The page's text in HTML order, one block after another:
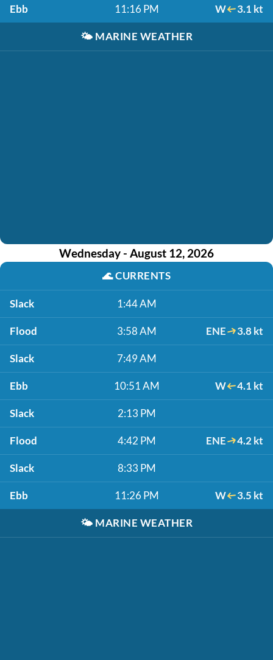
Ebb 11:16 PM W 3.1 kt
🌤️ MARINE WEATHER
Wednesday - August 12, 2026
🌊CURRENTS
Slack 1:44 AM
Flood 3:58 AM ENE 3.8 kt
Slack 7:49 AM
Ebb 10:51 AM W 4.1 kt
Slack 2:13 PM
Flood 4:42 PM ENE 4.2 kt
Slack 8:33 PM
Ebb 11:26 PM W 3.5 kt
🌤️ MARINE WEATHER